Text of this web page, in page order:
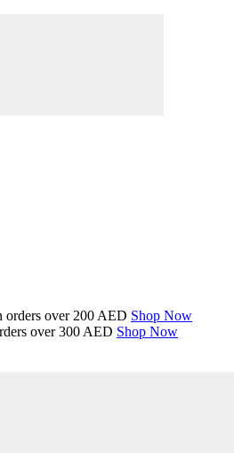
orders over 200 AED Shop Now
over 300 AED Shop Now